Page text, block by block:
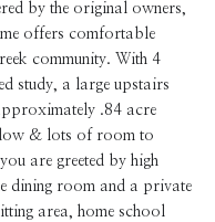
by the original owners,
offers comfortable
community. With 4
study, a large upstairs
.84 acre
& lots of room to
are greeted by high
dining room and a private
area, home school